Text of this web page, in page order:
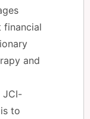
financial
and
JCI-
to